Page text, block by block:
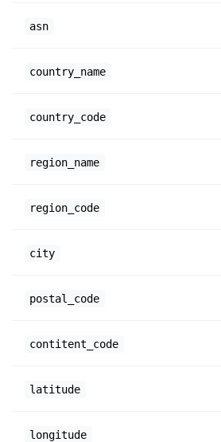
asn
country_name
country_code
region_name
region_code
city
postal_code
contitent_code
latitude
longitude